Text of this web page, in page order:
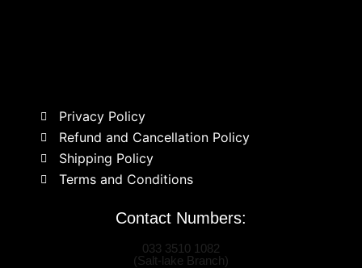
Privacy Policy
Refund and Cancellation Policy
Shipping Policy
Terms and Conditions
Contact Numbers:
033 3510 1082
(Salt-lake Branch)